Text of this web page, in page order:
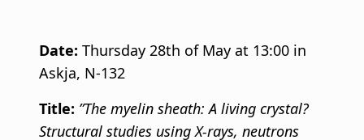
Date: Thursday 28th of May at 13:00 in
Askja, N-132
Title: ”The myelin sheath: A living crystal?
Structural studies using X-rays, neutrons